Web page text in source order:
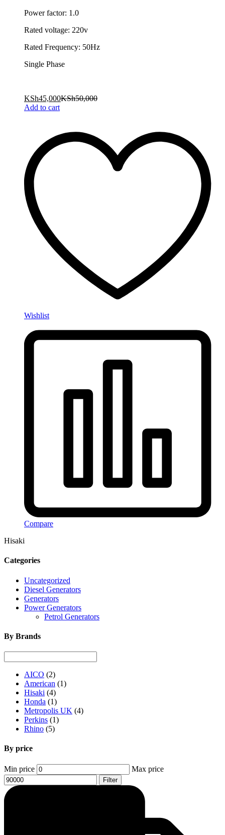
Power factor: 1.0
Rated voltage: 220v
Rated Frequency: 50Hz
Single Phase
KSh45,000KSh50,000
Add to cart
Wishlist
Compare
Hisaki
Categories
Uncategorized
Diesel Generators
Generators
Power Generators
Petrol Generators
By Brands
AICO (2)
American (1)
Hisaki (4)
Honda (1)
Metropolis UK (4)
Perkins (1)
Rhino (5)
By price
Min price Max price
Filter